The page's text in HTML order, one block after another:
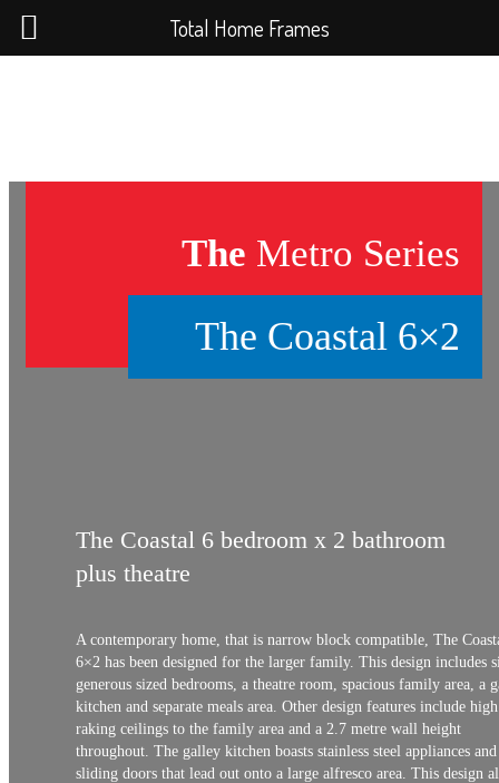
The Metro Series
The Coastal 6×2
The Coastal 6 bedroom x 2 bathroom
plus theatre
A contemporary home, that is narrow block compatible, The
6×2 has been designed for the larger family. This design includes
generous sized bedrooms, a theatre room, spacious family area, a
kitchen and separate meals area. Other design features include high
raking ceilings to the family area and a 2.7 metre wall height
throughout. The galley kitchen boasts stainless steel appliances
sliding doors that lead out onto a large alfresco area. This design
Total Home Frames